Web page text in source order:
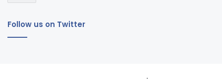
Follow us on Twitter